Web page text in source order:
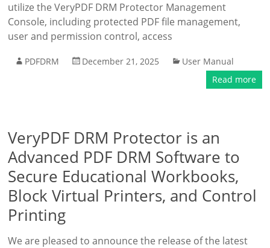
utilize the VeryPDF DRM Protector Management
Console, including protected PDF file management,
user and permission control, access
PDFDRM December 21, 2025
User Manual
Read more
VeryPDF DRM Protector is an
Advanced PDF DRM Software to
Secure Educational Workbooks,
Block Virtual Printers, and Control
Printing
We are pleased to announce the release of the latest